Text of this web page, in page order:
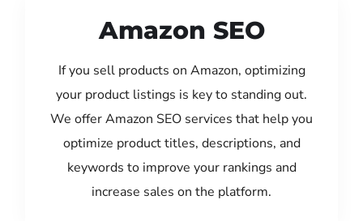
Amazon SEO
If you sell products on Amazon, optimizing
your product listings is key to standing out.
We offer Amazon SEO services that help you
optimize product titles, descriptions, and
keywords to improve your rankings and
increase sales on the platform.